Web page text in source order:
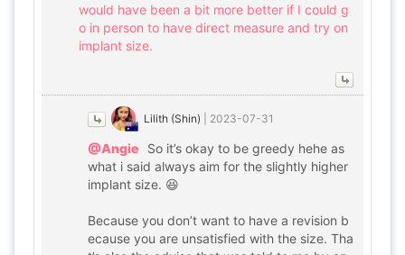
would have been a bit more better if I could g
o in person to have direct measure and try on
implant size.
Lilith (Shin) 2023-07-31
@Angie
So it’s okay to be greedy hehe as
what i said always aim for the slightly higher
implant size. 😆
Because you don’t want to have a revision b
ecause you are unsatisfied with the size. Tha